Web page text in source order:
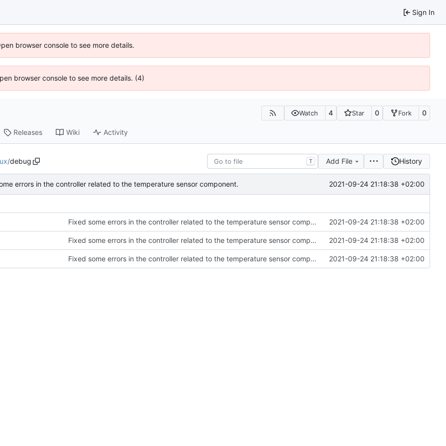
Sign In
browser console to see more details.
browser console to see more details. (4)
Watch 4 Star 0 Fork 0
Releases Wiki Activity
/debug T Add File History
errors in the controller related to the temperature sensor component. 2021-09-24 21:18:38 +02:00
Fixed some errors in the controller related to the temperature sensor component. 2021-09-24 21:18:38 +02:00
Fixed some errors in the controller related to the temperature sensor component. 2021-09-24 21:18:38 +02:00
Fixed some errors in the controller related to the temperature sensor component. 2021-09-24 21:18:38 +02:00